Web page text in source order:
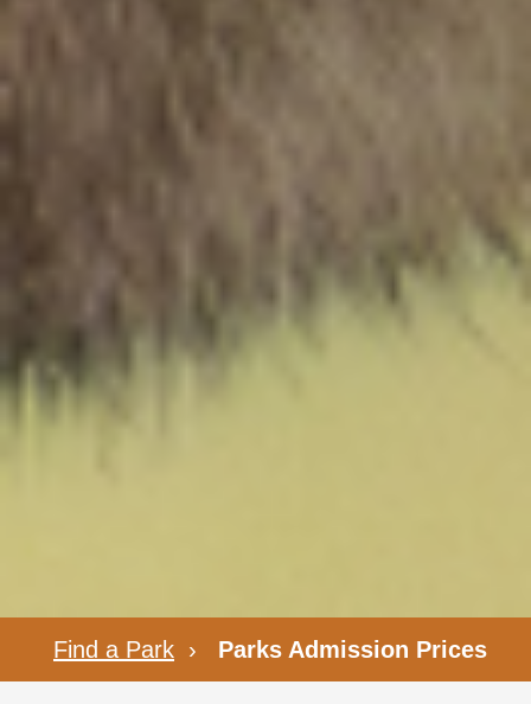
Find a Park › Parks Admission Prices